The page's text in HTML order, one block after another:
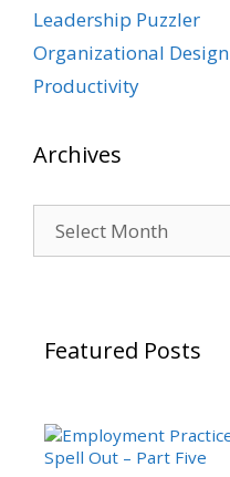
Leadership Puzzler
Organizational Design
Productivity
Archives
Featured Posts